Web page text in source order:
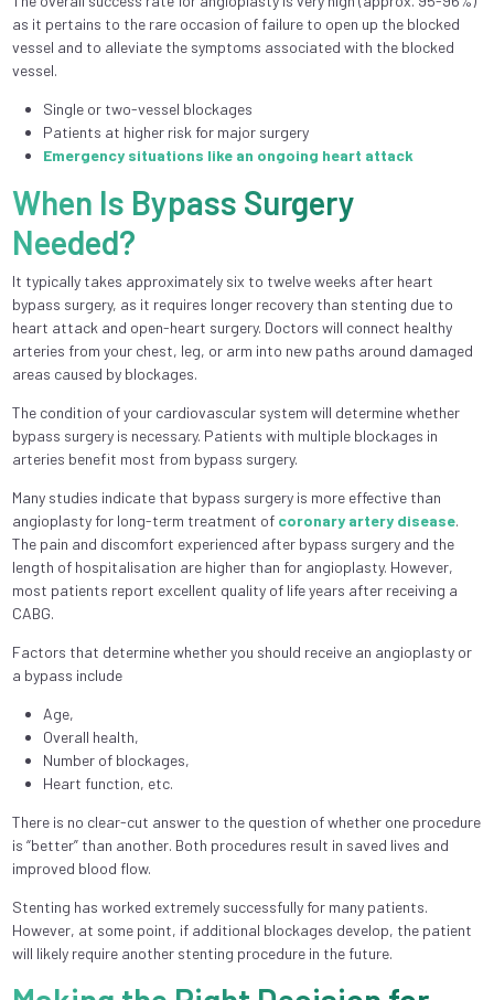
as it pertains to the rare occasion of failure to open up the blocked
vessel and to alleviate the symptoms associated with the blocked
vessel.
Single or two-vessel blockages
Patients at higher risk for major surgery
Emergency situations like an ongoing heart attack
When Is Bypass Surgery
Needed?
It typically takes approximately six to twelve weeks after heart
bypass surgery, as it requires longer recovery than stenting due to
heart attack and open-heart surgery. Doctors will connect healthy
arteries from your chest, leg, or arm into new paths around damaged
areas caused by blockages.
The condition of your cardiovascular system will determine whether
bypass surgery is necessary. Patients with multiple blockages in
arteries benefit most from bypass surgery.
Many studies indicate that bypass surgery is more effective than
angioplasty for long-term treatment of coronary artery disease.
The pain and discomfort experienced after bypass surgery and the
length of hospitalisation are higher than for angioplasty. However,
most patients report excellent quality of life years after receiving a
CABG.
Factors that determine whether you should receive an angioplasty or
a bypass include
Age,
Overall health,
Number of blockages,
Heart function, etc.
There is no clear-cut answer to the question of whether one procedure
is “better” than another. Both procedures result in saved lives and
improved blood flow.
Stenting has worked extremely successfully for many patients.
However, at some point, if additional blockages develop, the patient
will likely require another stenting procedure in the future.